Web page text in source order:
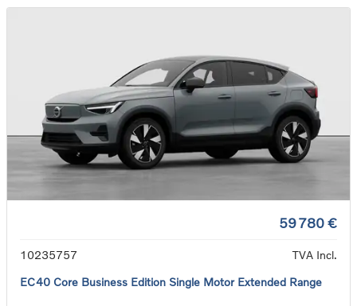
59 780 €
10235757
TVA Incl.
EC40 Core Business Edition Single Motor Extended Range